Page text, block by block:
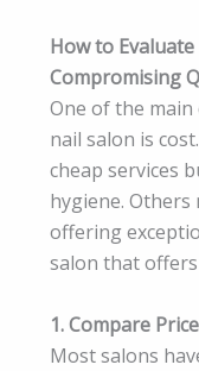
How to
Compromising
One of the
nail salon is
cheap services
hygiene.
offering
salon that
1. Compare
Most salons